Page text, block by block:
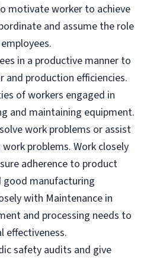
motivate worker to achieve
and assume the role
in a productive manner to
and production efficiencies.
of workers engaged in
and maintaining equipment.
work problems or assist
problems. Work closely
adherence to product
good manufacturing
with Maintenance in
and processing needs to
effectiveness.
safety audits and give